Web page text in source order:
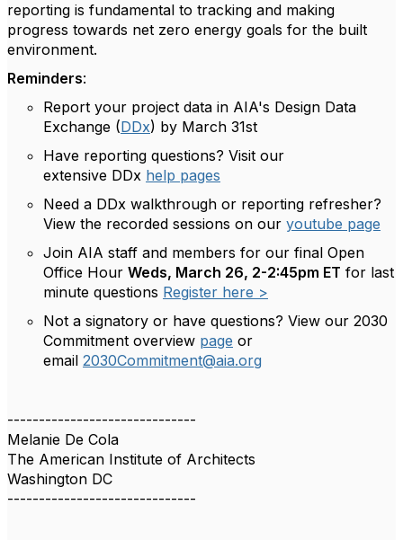
reporting is fundamental to tracking and making
progress towards net zero energy goals for the built
environment.
Reminders:
Report your project data in AIA's Design Data
Exchange (DDx) by March 31st
Have reporting questions? Visit our
extensive DDx help pages
Need a DDx walkthrough or reporting refresher?
View the recorded sessions on our youtube page
Join AIA staff and members for our final Open
Office Hour Weds, March 26, 2-2:45pm ET for last
minute questions Register here >
Not a signatory or have questions? View our 2030
Commitment overview page or
email 2030Commitment@aia.org
------------------------------
Melanie De Cola
The American Institute of Architects
Washington DC
------------------------------